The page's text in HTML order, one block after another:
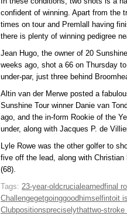
confident of winning. Apart from the
times on tour and Premlall having
there is plenty of winning pedigree
Jean Hugo, the owner of 20
weeks ago, shot a 66 on Thursday
under-par, just three behind
Altin van der Merwe posted a
Sunshine Tour winner Danie van
ago, and the in-form Rookie of the
under, along with Jacques P. de
Lyle Rowe was the other golfer to
five off the lead, along with
(68).
Tags: 23-year-oldcrucial earnedfinal
Challengegetgoinggood himselfintoit is
Clubpositionspreciselythattwo-stroke